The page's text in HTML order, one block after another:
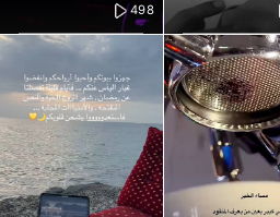
498